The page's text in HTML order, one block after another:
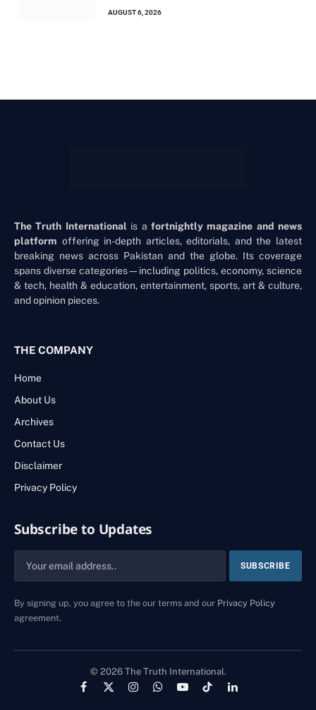
AUGUST 6, 2026
The Truth International is a fortnightly magazine and news
platform offering in-depth articles, editorials, and the latest
breaking news across Pakistan and the globe. Its coverage
spans diverse categories—including politics, economy, science
& tech, health & education, entertainment, sports, art & culture,
and opinion pieces.
THE COMPANY
Home
About Us
Archives
Contact Us
Disclaimer
Privacy Policy
Subscribe to Updates
By signing up, you agree to the our terms and our Privacy Policy
agreement.
© 2026 The Truth International.
Facebook
X
InstagramWhatsApp
YouTubeTikTokLinkedIn